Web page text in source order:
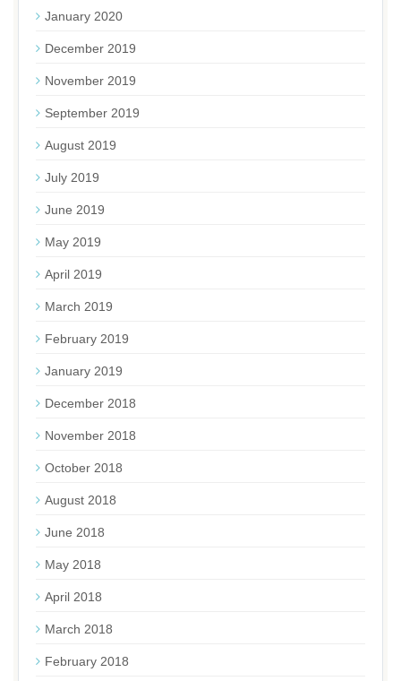
January 2020
December 2019
November 2019
September 2019
August 2019
July 2019
June 2019
May 2019
April 2019
March 2019
February 2019
January 2019
December 2018
November 2018
October 2018
August 2018
June 2018
May 2018
April 2018
March 2018
February 2018